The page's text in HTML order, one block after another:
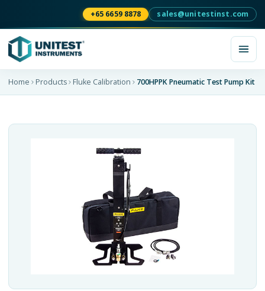
+65 6659 8878 sales@unitestinst.com
Home Products Fluke Calibration 700HPPK Pneumatic Test Pump Kit